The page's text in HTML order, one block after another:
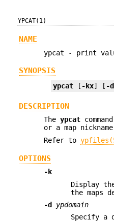
YPCAT(1)
NAME
ypcat - print
SYNOPSIS
ypcat [ -kx] [ -d
DESCRIPTION
Theypcat
or a map
Refer to
OPTIONS
-k
Display
the maps
-d
ypdomain
Specify a